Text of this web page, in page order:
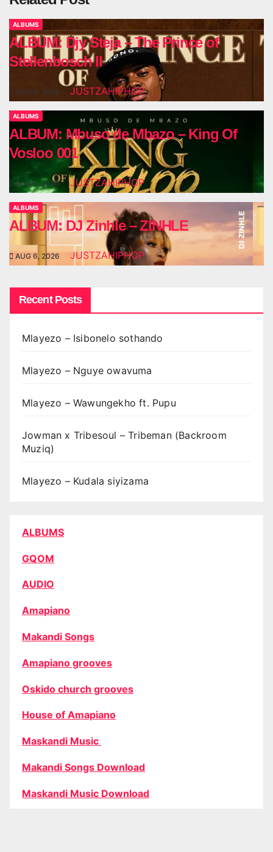
ALBUMS
ALBUM: Djy Steja – The Prince of
Stellenbosch II
AUG 6, 2026 JUSTZAHIPHOP
ALBUMS
ALBUM: Mbuso de Mbazo – King Of
Vosloo 001
AUG 6, 2026 JUSTZAHIPHOP
ALBUMS
ALBUM: DJ Zinhle – ZINHLE
AUG 6, 2026 JUSTZAHIPHOP
Recent Posts
Mlayezo – Isibonelo sothando
Mlayezo – Nguye owavuma
Mlayezo – Wawungekho ft. Pupu
Jowman x Tribesoul – Tribeman (Backroom
Muziq)
Mlayezo – Kudala siyizama
ALBUMS
GQOM
AUDIO
Amapiano
Makandi Songs
Amapiano grooves
Oskido church grooves
House of Amapiano
Maskandi Music
Makandi Songs Download
Maskandi Music Download